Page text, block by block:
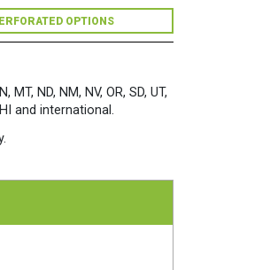
OPTIONS
ND, NM, NV, OR, SD, UT,
and international.